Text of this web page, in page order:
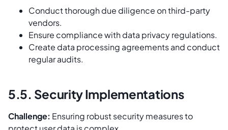
Conduct thorough due diligence on third-party
vendors.
Ensure compliance with data privacy regulations.
Create data processing agreements and conduct
regular audits.
5.5. Security Implementations
Challenge: Ensuring robust security measures to